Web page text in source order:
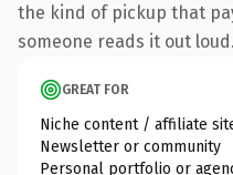
the kind of pickup that
someone reads it out loud.
GREAT FOR
Niche content / affiliate
Newsletter or community
Personal portfolio or